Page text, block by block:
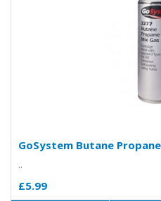
GoSystem Butane
..
£5.99